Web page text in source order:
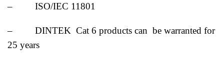
– ISO/IEC 11801
– DINTEK Cat 6 products can be warranted for
25 years